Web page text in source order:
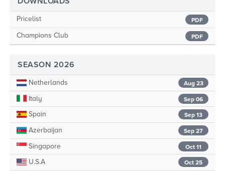
Pricelist PDF
Champions Club PDF
SEASON 2026
Aug 23
Netherlands
Sep 06
Italy
Sep 13
Spain
Sep 27
Azerbaijan
Oct 11
Singapore
Oct 25
U.S.A